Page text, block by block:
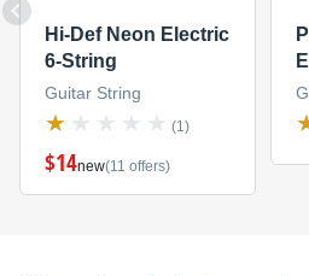
Hi-Def Neon Electric
6-String
Guitar String
(1)
$14new(11 offers)